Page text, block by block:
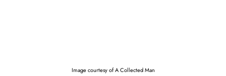
Image courtesy of A Collected Man